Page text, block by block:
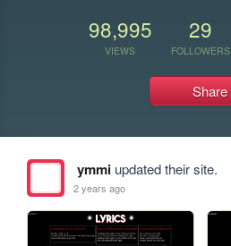
98,995
VIEWS
29
FOLLOWERS
Share
ymmiupdated their site.
2 years ago